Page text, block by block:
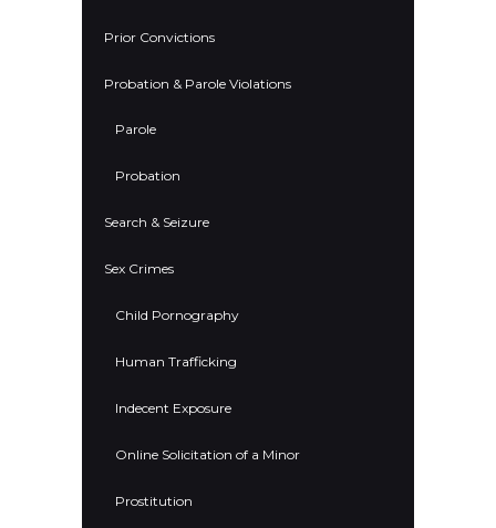
Prior Convictions
Probation & Parole Violations
Parole
Probation
Search & Seizure
Sex Crimes
Child Pornography
Human Trafficking
Indecent Exposure
Online Solicitation of a Minor
Prostitution